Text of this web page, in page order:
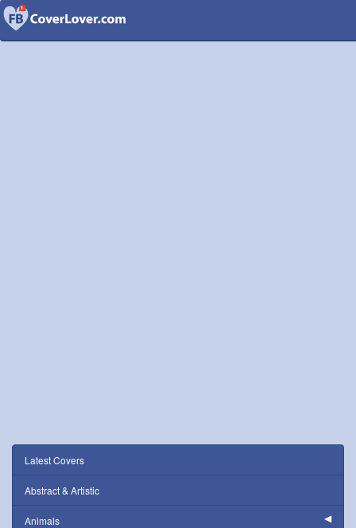
Latest Covers
Abstract & Artistic
Animals